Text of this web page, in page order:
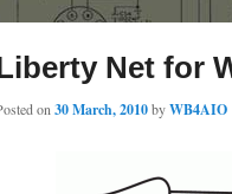
Net for
on 30 March, 2010byWB4AIO